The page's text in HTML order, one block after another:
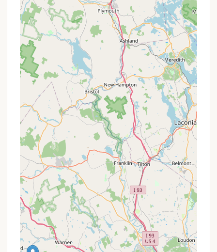
open fields, or designated recreational zones
that make it an attractive environment for
families with children, promoting outdoor
activity and community interaction.
Community-Oriented Living: While not explicitly
stated, the nature of a long-term mobile home
park fosters a strong sense of community.
Residents living in close proximity for extended
periods often develop neighborly bonds,
creating a supportive and friendly environment.
Year-Round Accessibility (Near Permanent
Residency): The ability to live there "almost year-
round, except for two months," is a significant
advantage. This offers a level of stability and
permanence often sought by those who prefer
this lifestyle over traditional homeownership, or
by individuals like traveling professionals needing
consistent local housing.
"Mobile Home Park" for Legal Purposes
: The
fact that it's called a "campground for legal
purposes" indicates a unique regulatory
framework. For residents, this can translate to
certain advantages in terms of property taxes,